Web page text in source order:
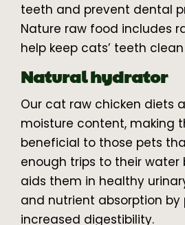
teeth and prevent dental
Nature raw food includes
help keep cats’ teeth
Natural hydrator
Our cat raw chicken diets
moisture content, making
beneficial to those pets
enough trips to their water
aids them in healthy
and nutrient absorption by
increased digestibility.